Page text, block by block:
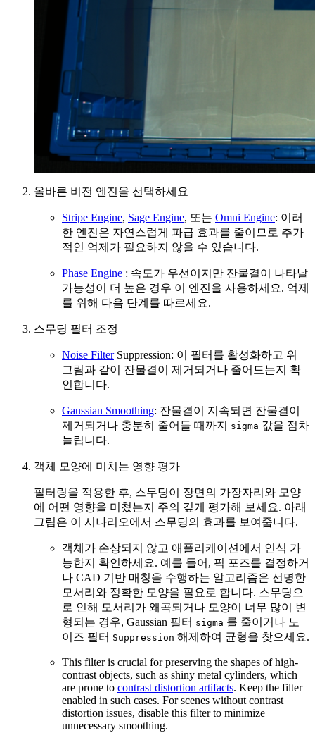
올바른 비전 엔진을 선택하세요
Stripe Engine, Sage Engine, 또는 Omni Engine: 이러
한 엔진은 자연스럽게 파급 효과를 줄이므로 추가
적인 억제가 필요하지 않을 수 있습니다.
Phase Engine : 속도가 우선이지만 잔물결이 나타날
가능성이 더 높은 경우 이 엔진을 사용하세요. 억제
를 위해 다음 단계를 따르세요.
스무딩 필터 조정
Noise FilterSuppression: 이 필터를 활성화하고 위
그림과 같이 잔물결이 제거되거나 줄어드는지 확
인합니다.
Gaussian Smoothing: 잔물결이 지속되면 잔물결이
제거되거나 충분히 줄어들 때까지
sigma 값을 점차
늘립니다.
객체 모양에 미치는 영향 평가
필터링을 적용한 후, 스무딩이 장면의 가장자리와 모양
에 어떤 영향을 미쳤는지 주의 깊게 평가해 보세요. 아래
그림은 이 시나리오에서 스무딩의 효과를 보여줍니다.
객체가 손상되지 않고 애플리케이션에서 인식 가
능한지 확인하세요. 예를 들어, 픽 포즈를 결정하거
나 CAD 기반 매칭을 수행하는 알고리즘은 선명한
모서리와 정확한 모양을 필요로 합니다. 스무딩으
로 인해 모서리가 왜곡되거나 모양이 너무 많이 변
형되는 경우, Gaussian 필터 sigma 를 줄이거나 노
이즈 필터 Suppression 해제하여 균형을 찾으세요.
This filter is crucial for preserving the shapes of high-
contrast objects, such as shiny metal cylinders, which
are prone to contrast distortion artifacts. Keep the filter
enabled in such cases. For scenes without contrast
distortion issues, disable this filter to minimize
unnecessary smoothing.